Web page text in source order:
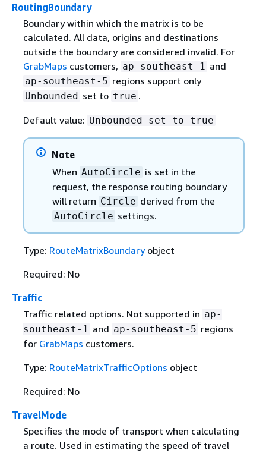
RoutingBoundary
Boundary within which the matrix is to be
calculated. All data, origins and destinations
outside the boundary are considered invalid. For
GrabMaps customers, ap-southeast-1 and
ap-southeast-5 regions support only
Unbounded set to true .
Default value: Unbounded set to true
Note
When AutoCircle is set in the
request, the response routing boundary
will return Circle derived from the
AutoCircle settings.
Type: RouteMatrixBoundaryobject
Required: No
Traffic
Traffic related options. Not supported in ap-
southeast-1 and ap-southeast-5 regions
for GrabMaps customers.
Type: RouteMatrixTrafficOptions object
Required: No
TravelMode
Specifies the mode of transport when calculating
a route. Used in estimating the speed of travel